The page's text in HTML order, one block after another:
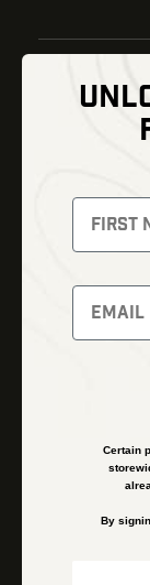
Thermal
Night Vision
Red Dots
Backpacks
Certain
By